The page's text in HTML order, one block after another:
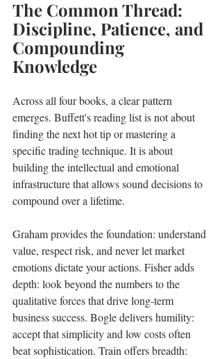
The Common Thread:
Discipline, Patience, and
Compounding
Knowledge
Across all four books, a clear pattern
emerges. Buffett's reading list is not about
finding the next hot tip or mastering a
specific trading technique. It is about
building the intellectual and emotional
infrastructure that allows sound decisions to
compound over a lifetime.
Graham provides the foundation: understand
value, respect risk, and never let market
emotions dictate your actions. Fisher adds
depth: look beyond the numbers to the
qualitative forces that drive long-term
business success. Bogle delivers humility:
accept that simplicity and low costs often
beat sophistication. Train offers breadth: